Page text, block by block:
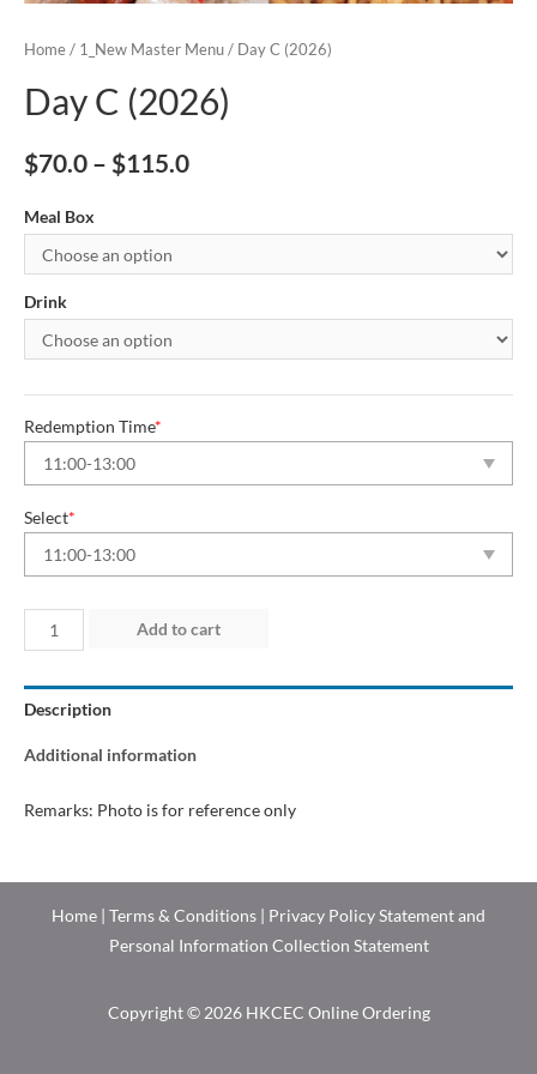
Home / 1_New Master Menu / Day C (2026)
Day C (2026)
$70.0 – $115.0
Meal Box
Drink
Redemption Time*
Select*
Day
C
(2026)
quantity
Add to cart
Description
Additional information
Remarks: Photo is for reference only
Home | Terms & Conditions | Privacy Policy Statement and
Personal Information Collection Statement
Copyright © 2026 HKCEC Online Ordering